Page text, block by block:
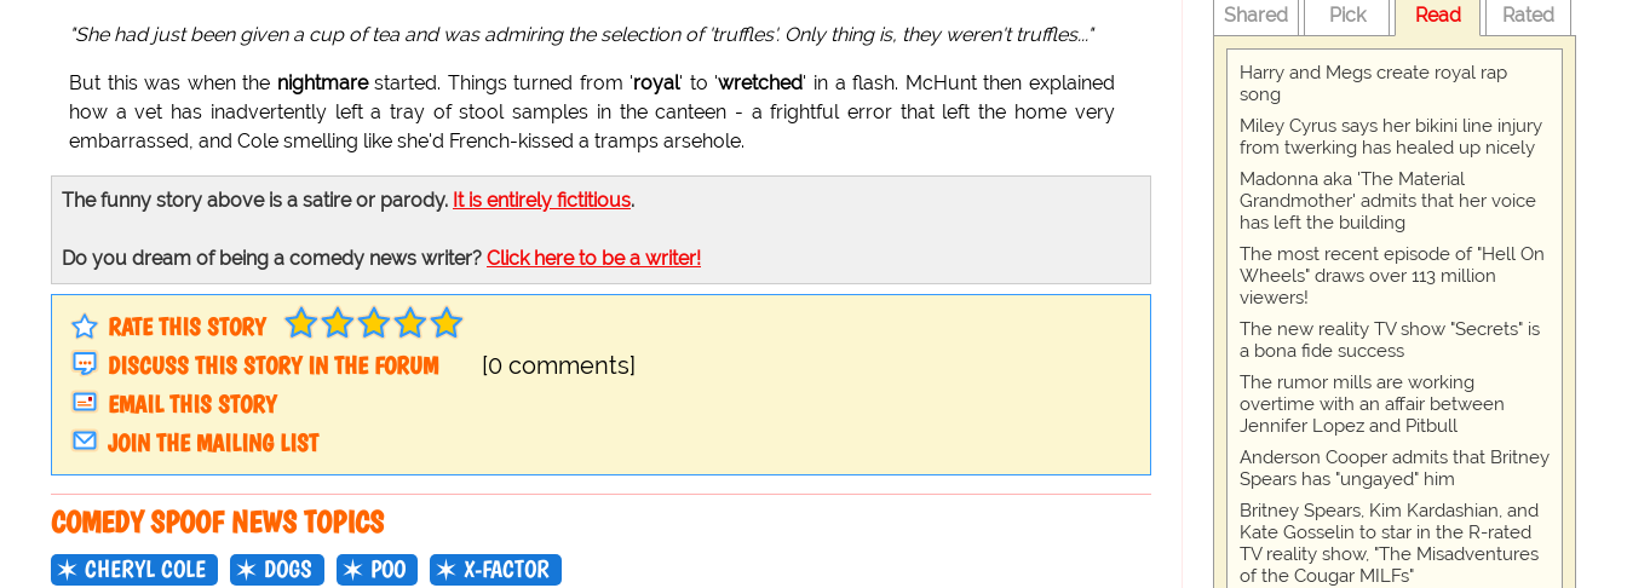
"She had just been given a cup of tea and was admiring the selection of 'truffles'. Only thing is, they weren't truffles..."
But this was when the nightmarestarted. Things turned from 'royal' to 'wretched' in a flash. McHunt then explained
how a vet has inadvertently left a tray of stool samples in the canteen - a frightful error that left the home very
embarrassed, and Cole smelling like she'd French-kissed a tramps arsehole.
The funny story above is a satire or parody. It is entirely fictitious.
Do you dream of being a comedy news writer? Click here to be a writer!
RATE THIS STORY
DISCUSS THIS STORY IN THE FORUM
[0 comments]
EMAIL THIS STORY
JOIN THE MAILING LIST
COMEDY SPOOF NEWS TOPICS
CHERYL COLE DOGS POO X-FACTOR
Shared Pick Read Rated
Harry and Megs create royal rap
song
Miley Cyrus says her bikini line injury
from twerking has healed up nicely
Madonna aka 'The Material
Grandmother' admits that her voice
has left the building
The most recent episode of "Hell On
Wheels" draws over 113 million
viewers!
The new reality TV show "Secrets" is
a bona fide success
The rumor mills are working
overtime with an affair between
Jennifer Lopez and Pitbull
Anderson Cooper admits that Britney
Spears has "ungayed" him
Britney Spears, Kim Kardashian, and
Kate Gosselin to star in the R-rated
TV reality show, "The Misadventures
of the Cougar MILFs"